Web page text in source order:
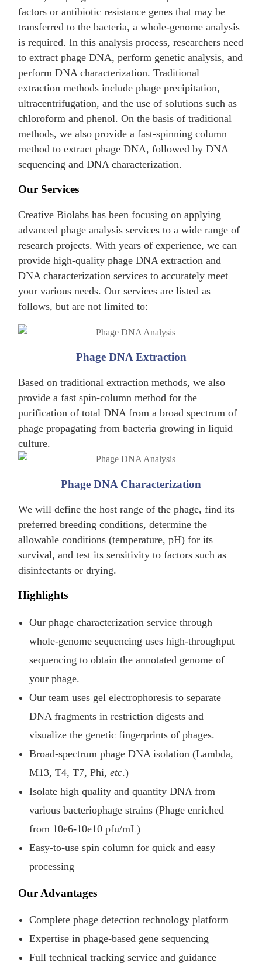
factors or antibiotic resistance genes that may be
transferred to the bacteria, a whole-genome analysis
is required. In this analysis process, researchers need
to extract phage DNA, perform genetic analysis, and
perform DNA characterization. Traditional
extraction methods include phage precipitation,
ultracentrifugation, and the use of solutions such as
chloroform and phenol. On the basis of traditional
methods, we also provide a fast-spinning column
method to extract phage DNA, followed by DNA
sequencing and DNA characterization.
Our Services
Creative Biolabs has been focusing on applying
advanced phage analysis services to a wide range of
research projects. With years of experience, we can
provide high-quality phage DNA extraction and
DNA characterization services to accurately meet
your various needs. Our services are listed as
follows, but are not limited to:
Phage DNA Extraction
Based on traditional extraction methods, we also
provide a fast spin-column method for the
purification of total DNA from a broad spectrum of
phage propagating from bacteria growing in liquid
culture.
Phage DNA Characterization
We will define the host range of the phage, find its
preferred breeding conditions, determine the
allowable conditions (temperature, pH) for its
survival, and test its sensitivity to factors such as
disinfectants or drying.
Highlights
Our phage characterization service through
whole-genome sequencing uses high-throughput
sequencing to obtain the annotated genome of
your phage.
Our team uses gel electrophoresis to separate
DNA fragments in restriction digests and
visualize the genetic fingerprints of phages.
Broad-spectrum phage DNA isolation (Lambda,
M13, T4, T7, Phi,etc.)
Isolate high quality and quantity DNA from
various bacteriophage strains (Phage enriched
from 10e6-10e10 pfu/mL)
Easy-to-use spin column for quick and easy
processing
Our Advantages
Complete phage detection technology platform
Expertise in phage-based gene sequencing
Full technical tracking service and guidance